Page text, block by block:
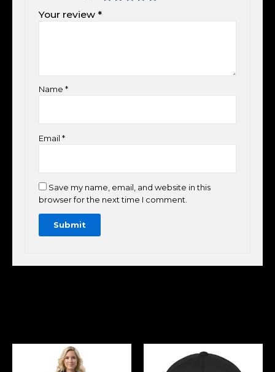
Your review *
Name *
Email *
Save my name, email, and website in this
browser for the next time I comment.